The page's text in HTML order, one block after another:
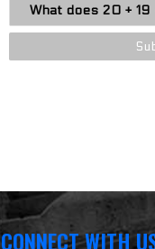
CONNECT WITH